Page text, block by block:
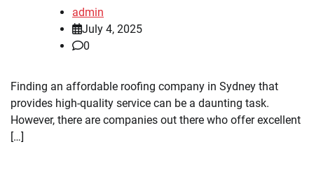
admin
July 4, 2025
0
Finding an affordable roofing company in Sydney that
provides high-quality service can be a daunting task.
However, there are companies out there who offer excellent
[…]